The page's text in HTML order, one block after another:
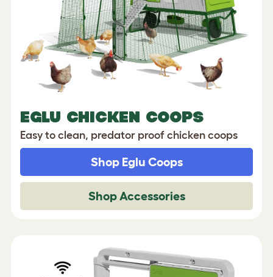
EGLU CHICKEN COOPS
Easy to clean, predator proof chicken coops
Shop Eglu Coops
Shop Accessories